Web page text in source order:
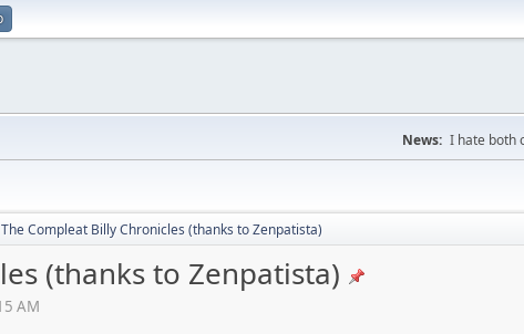
News: I hate both
The Compleat Billy Chronicles (thanks to Zenpatista)
(thanks to Zenpatista)
AM